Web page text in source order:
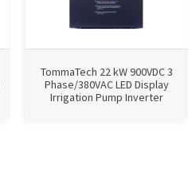
TommaTech 22 kW 900VDC 3
Phase/380VAC LED Display
Irrigation Pump Inverter